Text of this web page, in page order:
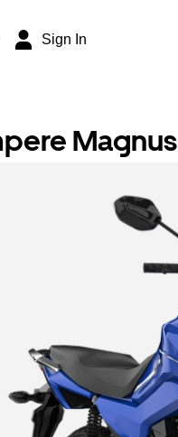
Sign In
Magnus